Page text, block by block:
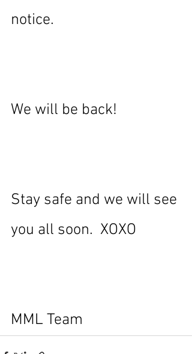
notice.
We will be back!
Stay safe and we will see
you all soon.  XOXO
MML Team